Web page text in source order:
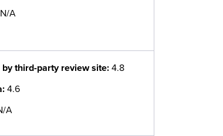
N/A
third-party review site:4.8
4.6
A